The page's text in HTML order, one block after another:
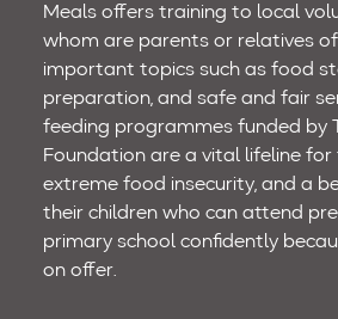
Meals offers training to local
whom are parents or relatives
important topics such as food
preparation, and safe and fair
feeding programmes funded by
Foundation are a vital lifeline for
extreme food insecurity, and a
their children who can attend
primary school confidently
on offer.